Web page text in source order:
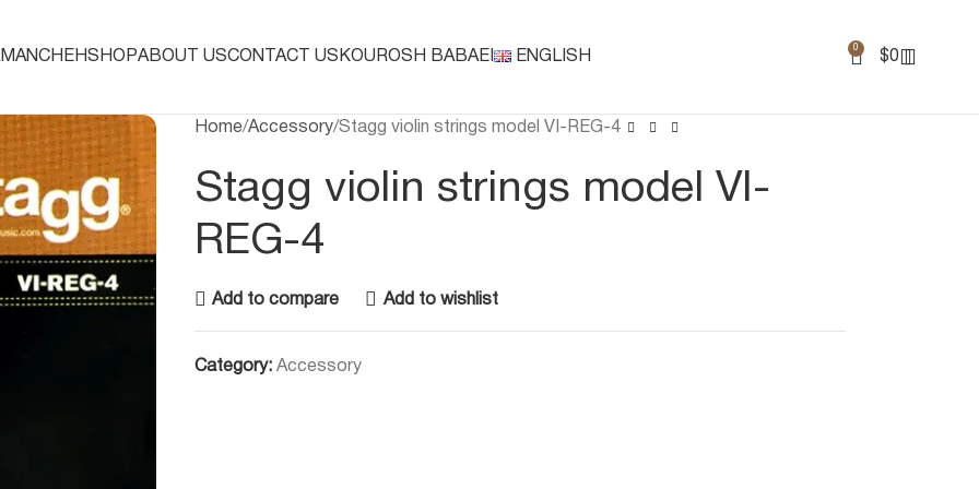
SHOPABOUT USCONTACT US KOUROSH BABAEI ENGLISH
0
$0
Home Accessory Stagg violin strings model VI-REG-4
Stagg violin strings model VI-
REG-4
Add to compare Add to wishlist
Category: Accessory